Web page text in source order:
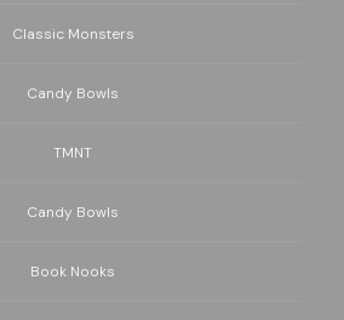
Classic Monsters
Candy Bowls
TMNT
Candy Bowls
Book Nooks